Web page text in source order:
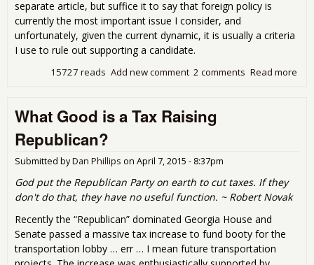
separate article, but suffice it to say that foreign policy is
currently the most important issue I consider, and
unfortunately, given the current dynamic, it is usually a criteria
I use to rule out supporting a candidate.
Read more
2 comments
Add new comment
15727 reads
What Good is a Tax Raising
Republican?
Submitted byDan Phillips on April 7, 2015 - 8:37pm
God put the Republican Party on earth to cut taxes. If they
don't do that, they have no useful function. ~ Robert Novak
Recently the “Republican” dominated Georgia House and
Senate passed a massive tax increase to fund booty for the
transportation lobby … err … I mean future transportation